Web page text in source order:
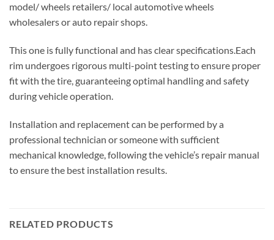
model/ wheels retailers/ local automotive wheels
wholesalers or auto repair shops.
This one is fully functional and has clear specifications.Each
rim undergoes rigorous multi-point testing to ensure proper
fit with the tire, guaranteeing optimal handling and safety
during vehicle operation.
Installation and replacement can be performed by a
professional technician or someone with sufficient
mechanical knowledge, following the vehicle’s repair manual
to ensure the best installation results.
RELATED PRODUCTS